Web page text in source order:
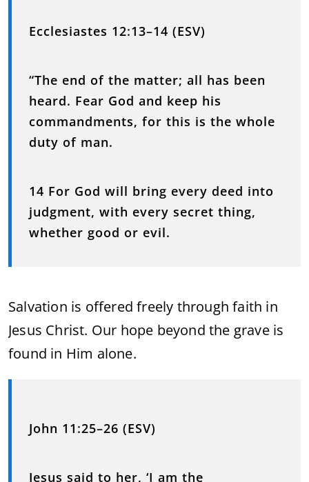
Ecclesiastes 12:13–14 (ESV)
“The end of the matter; all has been
heard. Fear God and keep his
commandments, for this is the whole
duty of man.
14 For God will bring every deed into
judgment, with every secret thing,
whether good or evil.
Salvation is offered freely through faith in
Jesus Christ. Our hope beyond the grave is
found in Him alone.
John 11:25–26 (ESV)
Jesus said to her, ‘I am the